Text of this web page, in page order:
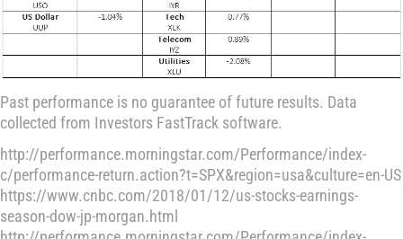
Past performance is no guarantee of future results. Data
collected from Investors FastTrack software.
http://performance.morningstar.com/Performance/index-
c/performance-return.action?t=SPX&region=usa&culture=en-US
https://www.cnbc.com/2018/01/12/us-stocks-earnings-
season-dow-jp-morgan.html